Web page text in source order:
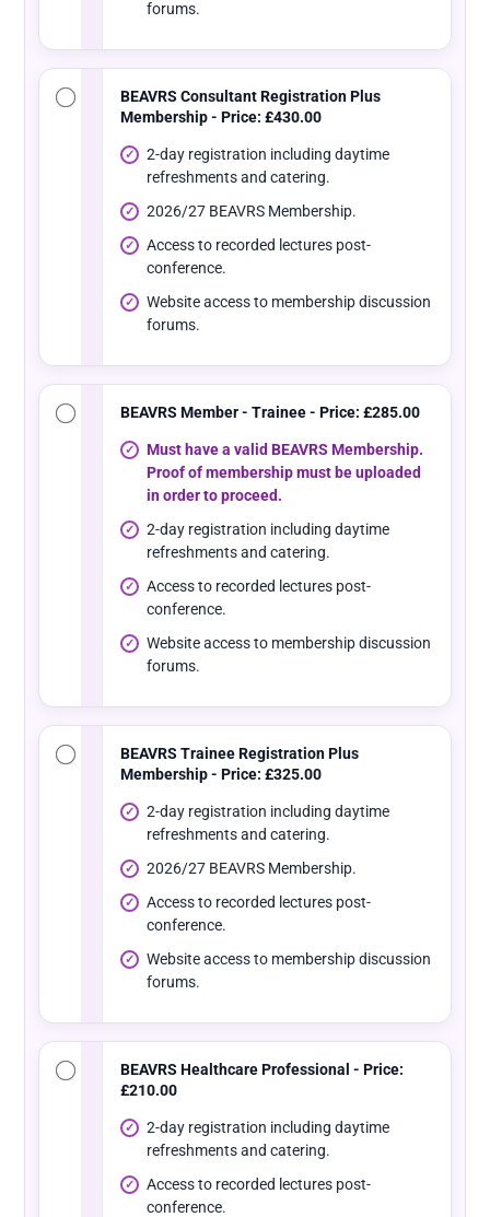
forums.
BEAVRS Consultant Registration Plus
Membership - Price: £430.00
2-day registration including daytime
refreshments and catering.
2026/27 BEAVRS Membership.
Access to recorded lectures post-
conference.
Website access to membership discussion
forums.
BEAVRS Member - Trainee - Price: £285.00
Must have a valid BEAVRS Membership.
Proof of membership must be uploaded
in order to proceed.
2-day registration including daytime
refreshments and catering.
Access to recorded lectures post-
conference.
Website access to membership discussion
forums.
BEAVRS Trainee Registration Plus
Membership - Price: £325.00
2-day registration including daytime
refreshments and catering.
2026/27 BEAVRS Membership.
Access to recorded lectures post-
conference.
Website access to membership discussion
forums.
BEAVRS Healthcare Professional - Price:
£210.00
2-day registration including daytime
refreshments and catering.
Access to recorded lectures post-
conference.